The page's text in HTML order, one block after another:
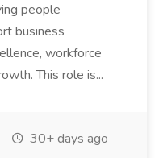
people
business
workforce
This role is...
30+ days ago